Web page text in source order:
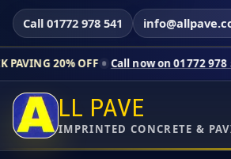
Call 01772 978 541
OFF Call now on 01772 978 541
LL PAVE
IMPRINTED CONCRETE &